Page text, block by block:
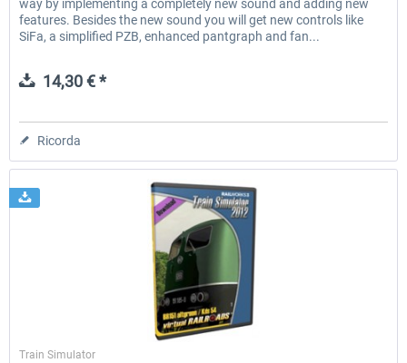
way by implementing a completely new sound and adding new
features. Besides the new sound you will get new controls like
SiFa, a simplified PZB, enhanced pantgraph and fan...
14,30 € *
Ricorda
Virtual Railroads
Train Simulator